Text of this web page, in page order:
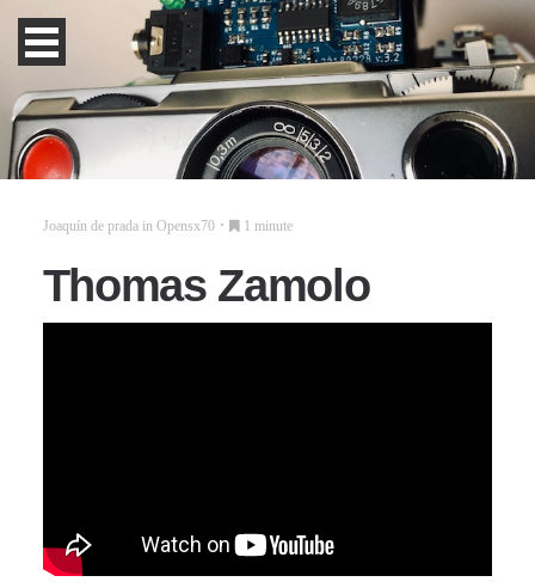
Joaquín de pradain Opensx70 1 minute
Thomas Zamolo